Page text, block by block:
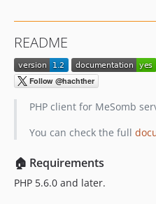
README
PHP client for MeSomb
You can check the full
🏠 Requirements
PHP 5.6.0 and later.